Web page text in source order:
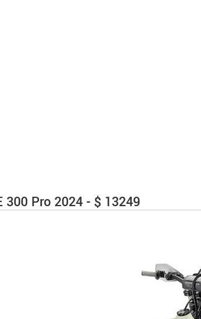
300 Pro 2024 - $ 13249